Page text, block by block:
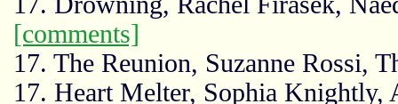
[comments]
17. The Reunion, Suzanne Rossi,
17. Heart Melter, Sophia Knightly,